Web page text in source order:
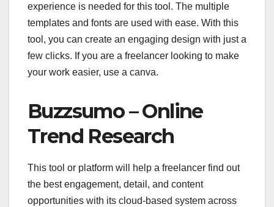
experience is needed for this tool. The multiple
templates and fonts are used with ease. With this
tool, you can create an engaging design with just a
few clicks. If you are a freelancer looking to make
your work easier, use a canva.
Buzzsumo – Online
Trend Research
This tool or platform will help a freelancer find out
the best engagement, detail, and content
opportunities with its cloud-based system across